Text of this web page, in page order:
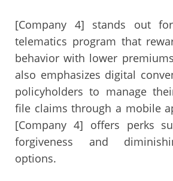
[Company 4] stands out
telematics program that
behavior with lower
also emphasizes digital
policyholders to manage
file claims through a mobile
[Company 4] offers perks
forgiveness and
options.